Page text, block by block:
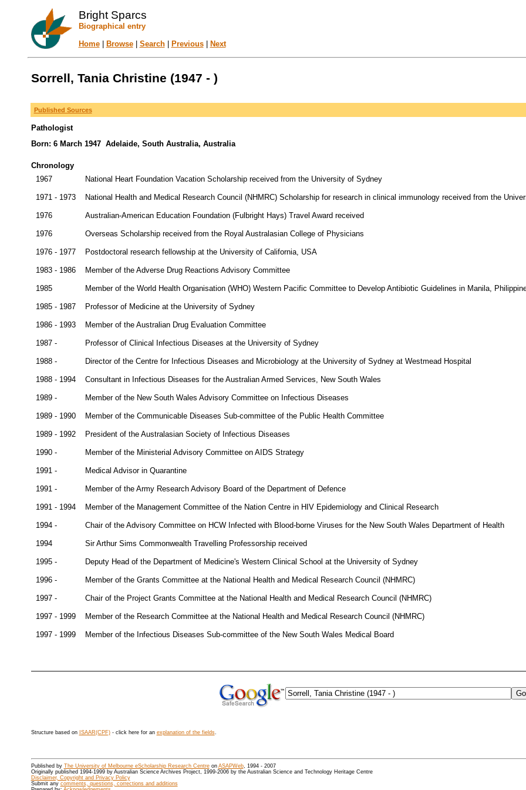
Bright Sparcs
Biographical entry
Home| Browse| Search| Previous| Next
Sorrell, Tania Christine (1947 - )
Published Sources
Pathologist
Born: 6 March 1947 Adelaide, South Australia, Australia
Chronology
1967
National Heart Foundation Vacation Scholarship received from the University of Sydney
1971 - 1973 National Health and Medical Research Council (NHMRC) Scholarship for research in clinical immunology received from the
1976 Australian-American Education Foundation (Fulbright Hays) Travel Award received
1976 Overseas Scholarship received from the Royal Australasian College of Physicians
1976 - 1977 Postdoctoral research fellowship at the University of California, USA
1983 - 1986 Member of the Adverse Drug Reactions Advisory Committee
1985 Member of the World Health Organisation (WHO) Western Pacific Committee to Develop Antibiotic Guidelines in Manila,
1985 - 1987 Professor of Medicine at the University of Sydney
1986 - 1993 Member of the Australian Drug Evaluation Committee
1987 - Professor of Clinical Infectious Diseases at the University of Sydney
1988 - Director of the Centre for Infectious Diseases and Microbiology at the University of Sydney at Westmead Hospital
1988 - 1994 Consultant in Infectious Diseases for the Australian Armed Services, New South Wales
1989 - Member of the New South Wales Advisory Committee on Infectious Diseases
1989 - 1990 Member of the Communicable Diseases Sub-committee of the Public Health Committee
1989 - 1992 President of the Australasian Society of Infectious Diseases
1990 - Member of the Ministerial Advisory Committee on AIDS Strategy
1991 - Medical Advisor in Quarantine
1991 - Member of the Army Research Advisory Board of the Department of Defence
1991 - 1994 Member of the Management Committee of the Nation Centre in HIV Epidemiology and Clinical Research
1994 - Chair of the Advisory Committee on HCW Infected with Blood-borne Viruses for the New South Wales Department of Health
1994 Sir Arthur Sims Commonwealth Travelling Professorship received
1995 - Deputy Head of the Department of Medicine's Western Clinical School at the University of Sydney
1996 - Member of the Grants Committee at the National Health and Medical Research Council (NHMRC)
1997 - Chair of the Project Grants Committee at the National Health and Medical Research Council (NHMRC)
1997 - 1999 Member of the Research Committee at the National Health and Medical Research Council (NHMRC)
1997 - 1999 Member of the Infectious Diseases Sub-committee of the New South Wales Medical Board
Structure based on ISAAR(CPF)- click here for an explanation of the fields.
Published by The University of Melbourne eScholarship Research Centreon ASAPWeb, 1994 - 2007
Originally published 1994-1999 by Australian Science Archives Project, 1999-2006 by the Australian Science and Technology Heritage Centre
Disclaimer, Copyright and Privacy Policy
Submit any comments, questions, corrections and additions